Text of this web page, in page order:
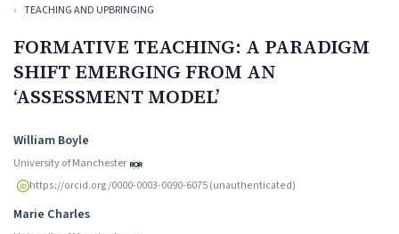
TEACHING AND UPBRINGING
FORMATIVE TEACHING: A PARADIGM
SHIFT EMERGING FROM AN
‘ASSESSMENT MODEL’
Authors
William Boyle
University of Manchester
https://orcid.org/0000-0003-0090-6075 (unauthenticated)
Marie Charles